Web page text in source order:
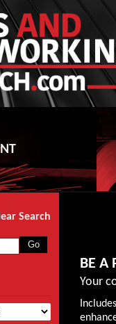
Search
BE A
Your